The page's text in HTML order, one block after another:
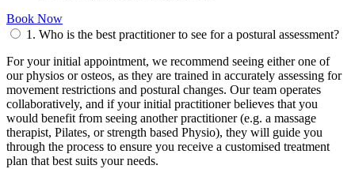
Book Now
1. Who is the best practitioner to see for a postural assessment?
For your initial appointment, we recommend seeing either one of
our physios or osteos, as they are trained in accurately assessing for
movement restrictions and postural changes. Our team operates
collaboratively, and if your initial practitioner believes that you
would benefit from seeing another practitioner (e.g. a massage
therapist, Pilates, or strength based Physio), they will guide you
through the process to ensure you receive a customised treatment
plan that best suits your needs.